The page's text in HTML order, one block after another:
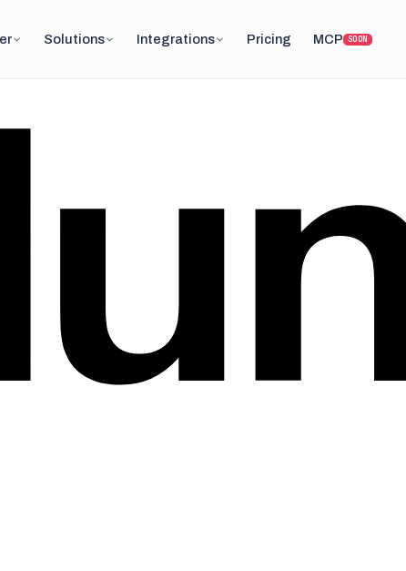
Solutions Integrations Pricing MCP SOON